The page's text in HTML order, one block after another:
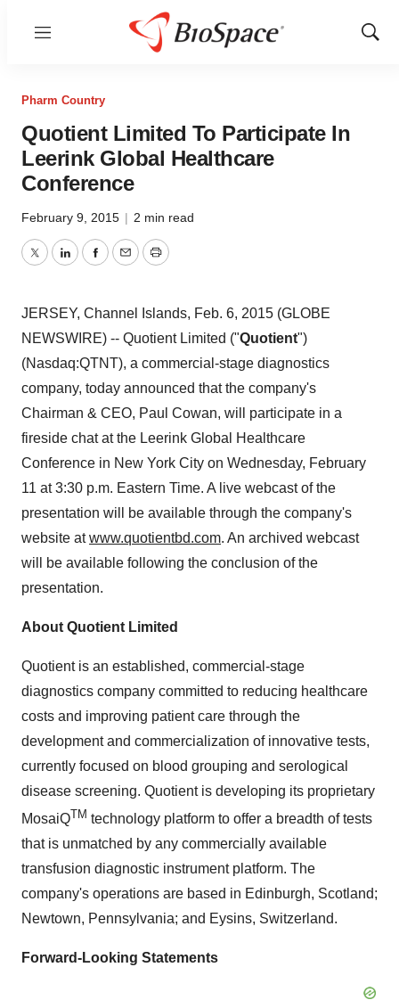
Menu
Show
Pharm Country
Quotient Limited To Participate In
Leerink Global Healthcare
Conference
February 9, 2015 | 2 min read
TwitterLinkedInFacebook
EmailPrint
JERSEY, Channel Islands, Feb. 6, 2015 (GLOBE
NEWSWIRE) -- Quotient Limited ("Quotient")
(Nasdaq:QTNT), a commercial-stage diagnostics
company, today announced that the company's
Chairman & CEO, Paul Cowan, will participate in a
fireside chat at the Leerink Global Healthcare
Conference in New York City on Wednesday, February
11 at 3:30 p.m. Eastern Time. A live webcast of the
presentation will be available through the company's
website atwww.quotientbd.com. An archived webcast
will be available following the conclusion of the
presentation.
About Quotient Limited
Quotient is an established, commercial-stage
diagnostics company committed to reducing healthcare
costs and improving patient care through the
development and commercialization of innovative tests,
currently focused on blood grouping and serological
disease screening. Quotient is developing its proprietary
MosaiQTM technology platform to offer a breadth of tests
that is unmatched by any commercially available
transfusion diagnostic instrument platform. The
company's operations are based in Edinburgh, Scotland;
Newtown, Pennsylvania; and Eysins, Switzerland.
Forward-Looking Statements